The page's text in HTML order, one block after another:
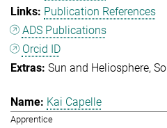
Publication References
ADS Publications
Orcid ID
Sun and Heliosphere
Kai Capelle
Apprentice